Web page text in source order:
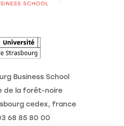
Business School
de la forêt-noire
cedex, france
68 85 80 00